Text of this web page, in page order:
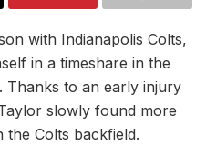
with Indianapolis Colts,
in a timeshare in the
Thanks to an early injury
slowly found more
the Colts backfield.